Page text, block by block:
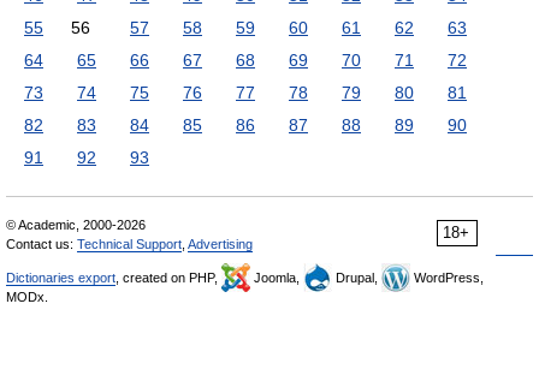
55
56 57 58 59 60 61 62
63
64
65 66 67 68 69 70 71
72
73
74 75 76 77 78 79 80
81
82
83 84 85 86 87 88 89
90
91
92 93
18+
© Academic, 2000-2026
Contact us: Technical Support Advertising
Dictionaries export , created on PHP, Joomla, Drupal,
WordPress,
MODx.